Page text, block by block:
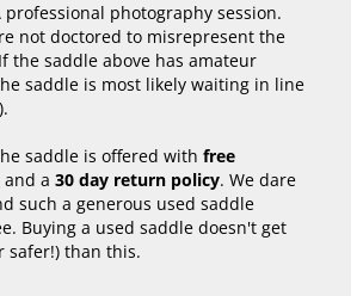
professional photography session.
not doctored to misrepresent the
the saddle above has amateur
saddle is most likely waiting in line
saddle is offered with free
and a 30 day return policy. We dare
such a generous used saddle
Buying a used saddle doesn't get
safer!) than this.